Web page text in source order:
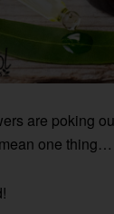
are poking
one thing…